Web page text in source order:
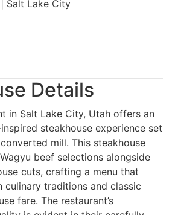
Salt Lake City
Details
in Salt Lake City, Utah offers an
steakhouse experience set
mill. This steakhouse
beef selections alongside
cuts, crafting a menu that
culinary traditions and classic
fare. The restaurant’s